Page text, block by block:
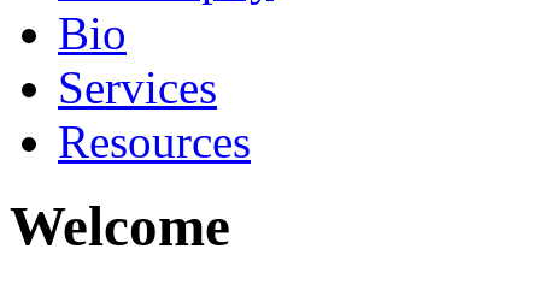
Bio
Services
Resources
Welcome